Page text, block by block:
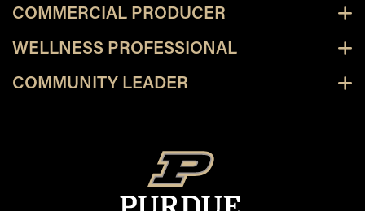
COMMERCIAL PRODUCER
WELLNESS PROFESSIONAL
COMMUNITY LEADER